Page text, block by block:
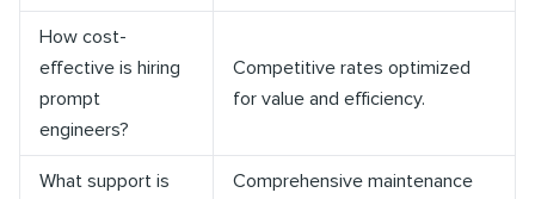
How cost-
effective is hiring
prompt
engineers?
Competitive rates optimized
for value and efficiency.
What support is
Comprehensive maintenance